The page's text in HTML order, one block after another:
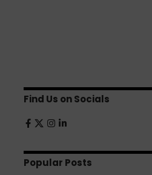
Find Us on Socials
Popular Posts